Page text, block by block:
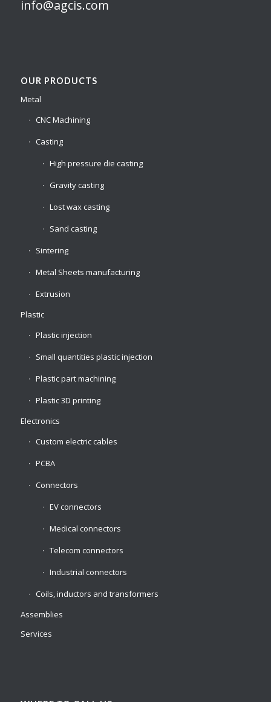
info@agcis.com
OUR PRODUCTS
Metal
CNC Machining
Casting
High pressure die casting
Gravity casting
Lost wax casting
Sand casting
Sintering
Metal Sheets manufacturing
Extrusion
Plastic
Plastic injection
Small quantities plastic injection
Plastic part machining
Plastic 3D printing
Electronics
Custom electric cables
PCBA
Connectors
EV connectors
Medical connectors
Telecom connectors
Industrial connectors
Coils, inductors and transformers
Assemblies
Services